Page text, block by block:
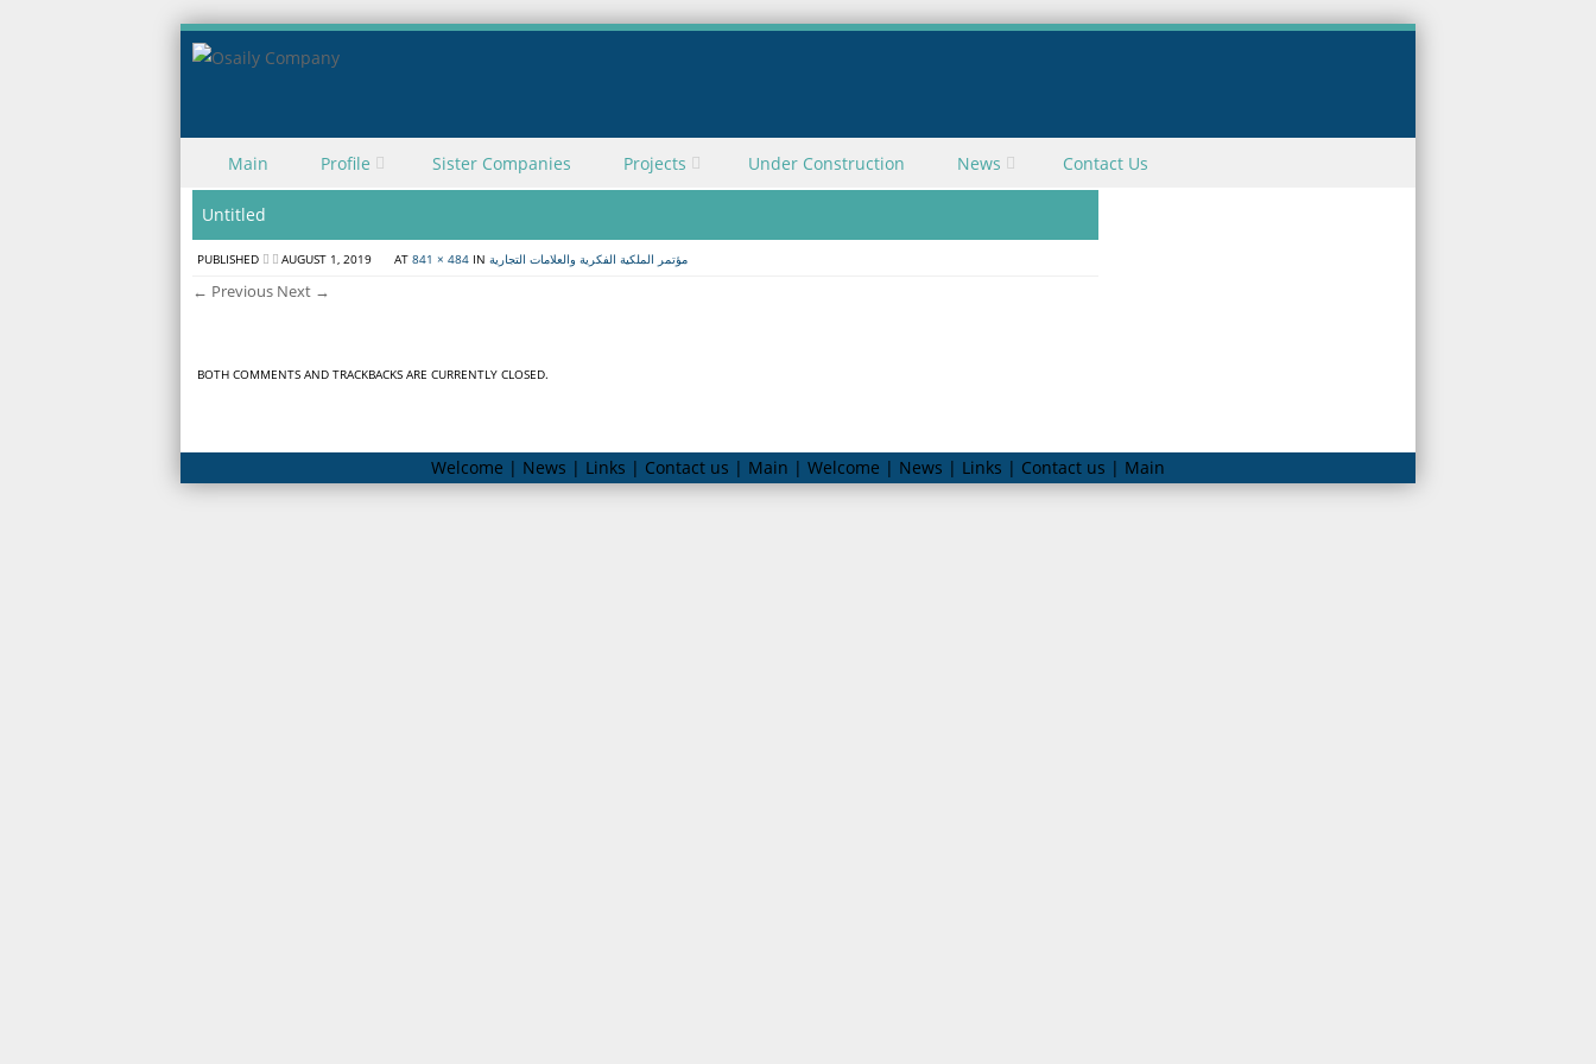
Menu
Skip to content
Main Profile Sister Companies Projects Under Construction News Contact Us
Untitled
PUBLISHED AUGUST 1, 2019 AT 841 × 484 IN مؤتمر الملكية الفكرية والعلامات التجارية
← Previous Next →
BOTH COMMENTS AND TRACKBACKS ARE CURRENTLY CLOSED.
Welcome | News | Links | Contact us | Main | Welcome | News | Links | Contact us | Main